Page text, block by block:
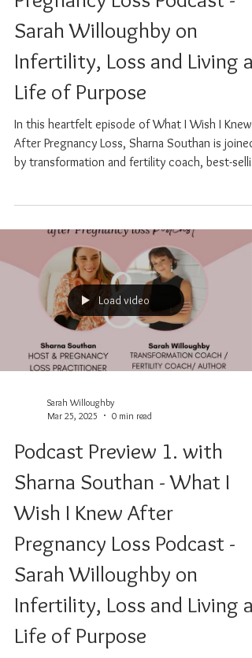
Wish I Knew After
Pregnancy Loss Podcast -
Sarah Willoughby on
Infertility, Loss and Living a
Life of Purpose
In this heartfelt episode of What I Wish I Knew
by transformation and fertility coach, best-
deeply personal story is a powerful testament
resilience, healing, and the quiet wisdom that
comes from living through unimaginable
challenges. Sarah shares her journey through
PCOS, secondary infertility, multiple
IVF, and a life-threatening case of ovarian
hyperstimulat
Mar 25, 2025
0 min read
Podcast Preview 1. with
Sharna Southan - What I
Wish I Knew After
Pregnancy Loss Podcast -
Sarah Willoughby on
Infertility, Loss and Living a